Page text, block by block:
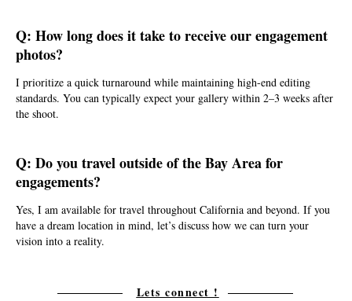
Q: How long does it take to receive our engagement
photos?
I prioritize a quick turnaround while maintaining high-end editing
standards. You can typically expect your gallery within 2–3 weeks after
the shoot.
Q: Do you travel outside of the Bay Area for
engagements?
Yes, I am available for travel throughout California and beyond. If you
have a dream location in mind, let’s discuss how we can turn your
vision into a reality.
Lets connect !